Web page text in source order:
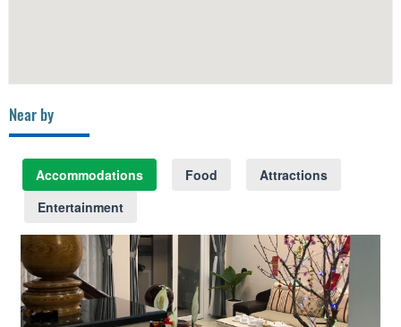
Near by
Accommodations Food
Attractions
Entertainment